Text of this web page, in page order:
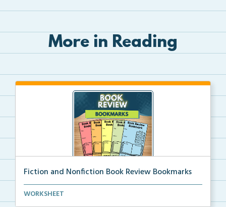
More in Reading
Fiction and Nonfiction Book Review Bookmarks
Book review bookmarks for recording and reflecting o...
WORKSHEET